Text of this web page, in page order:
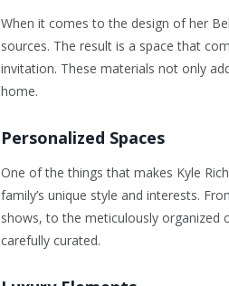
When it comes to the design of her
sources. The result is a space that
invitation. These materials not only
home.
Personalized Spaces
One of the things that makes Kyle
family’s unique style and interests.
shows, to the meticulously organized
carefully curated.